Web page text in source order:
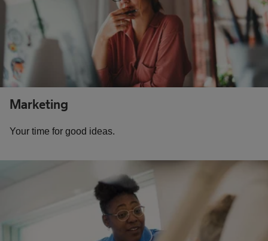
Marketing
Your time for good ideas.